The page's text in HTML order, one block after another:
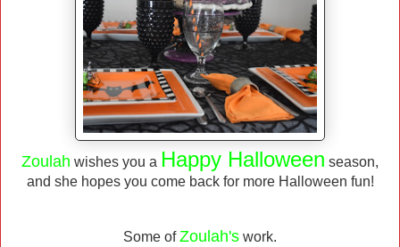
Zoulah wishes you a Happy Halloween season,
and she hopes you come back for more Halloween fun!
Some ofZoulah's work.